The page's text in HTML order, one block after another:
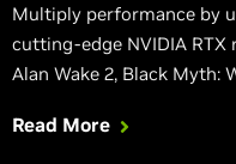
Multiply performance by
cutting-edge NVIDIA
Alan Wake 2, Black Myth:
Read More